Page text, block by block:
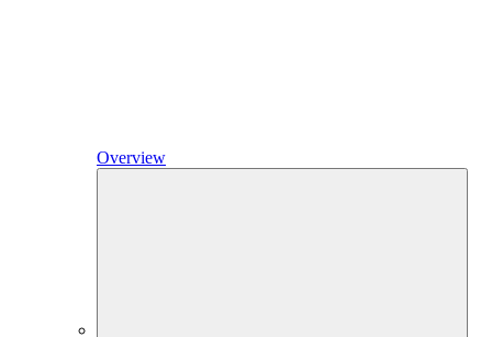
Overview